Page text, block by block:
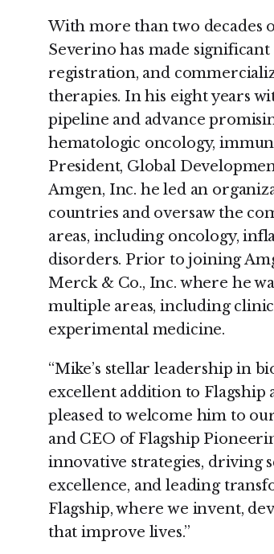
With more than two decades
Severino has made
registration, and
therapies. In his eight years
pipeline and advance
hematologic oncology,
President, Global
Amgen, Inc. he led an
countries and oversaw the
areas, including oncology,
disorders. Prior to joining
Merck & Co., Inc. where he
multiple areas, including
experimental medicine.
“Mike’s stellar leadership in
excellent addition to Flagship
pleased to welcome him to
and CEO of Flagship
innovative strategies, driving
excellence, and leading
Flagship, where we invent,
that improve lives.”